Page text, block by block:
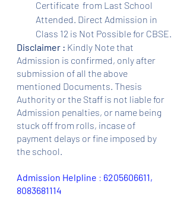
Certificate  from Last School
Attended. Direct Admission in
Class 12 is Not Possible for CBSE.
Disclaimer : Kindly Note that
Admission is confirmed, only after
submission of all the above
mentioned Documents. Thesis
Authority or the Staff is not liable for
Admission penalties, or name being
stuck off from rolls, incase of
payment delays or fine imposed by
the school.
Admission Helpline : 6205606611,
8083681114